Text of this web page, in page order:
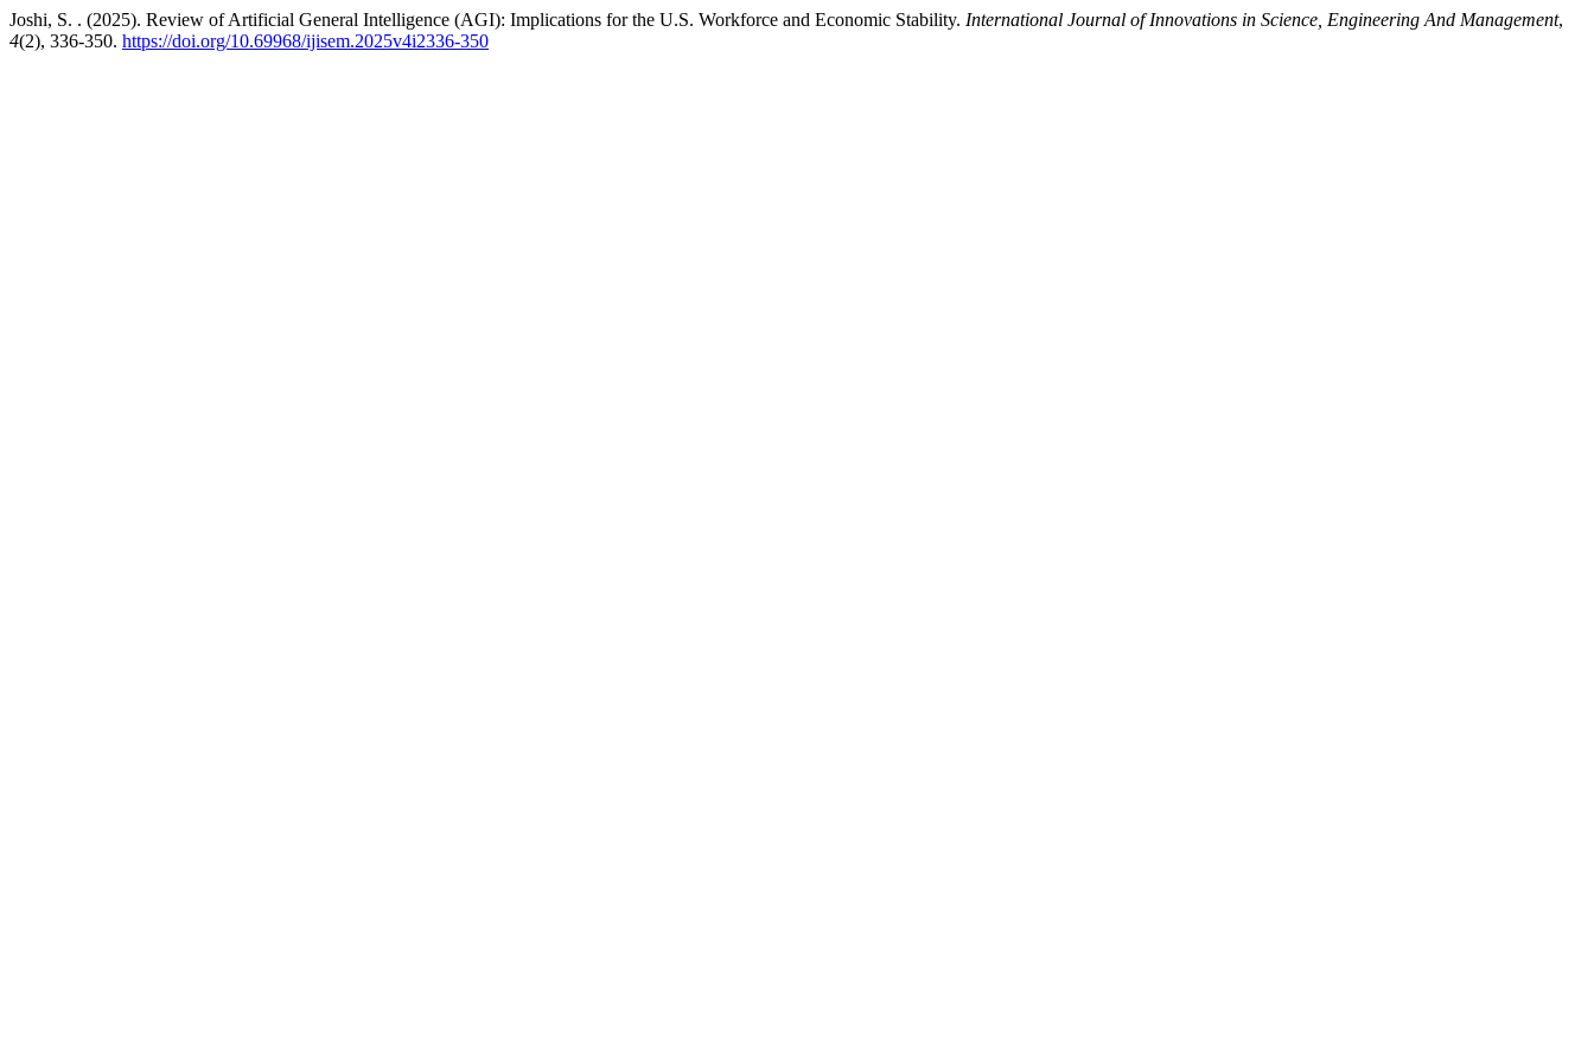
Joshi, S. . (2025). Review of Artificial General Intelligence (AGI): Implications for the U.S. Workforce and Economic Stability. International Journal of Innovations in Science, Engineering And Management,
4(2), 336-350. https://doi.org/10.69968/ijisem.2025v4i2336-350